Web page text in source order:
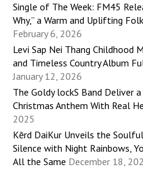
Single of The Week: FM45
Why,” a Warm and Uplifting
February 6, 2026
Levi Sap Nei Thang Childhood
and Timeless Country Album
January 12, 2026
The Goldy lockS Band Deliver
Christmas Anthem With Real
2025
Kērd DaiKur Unveils the
Silence with Night Rainbows,
All the Same December 18,